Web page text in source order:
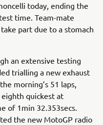
today, ending the
time. Team-mate
part due to a stomach
an extensive testing
trialling a new exhaust
morning’s 51 laps,
eighth quickest at
of 1min 32.353secs.
the new MotoGP radio